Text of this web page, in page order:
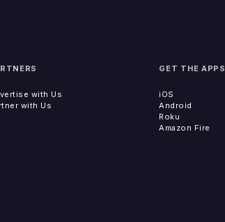
with Us
with Us
GET THE APPS
iOS
Android
Roku
Amazon Fire